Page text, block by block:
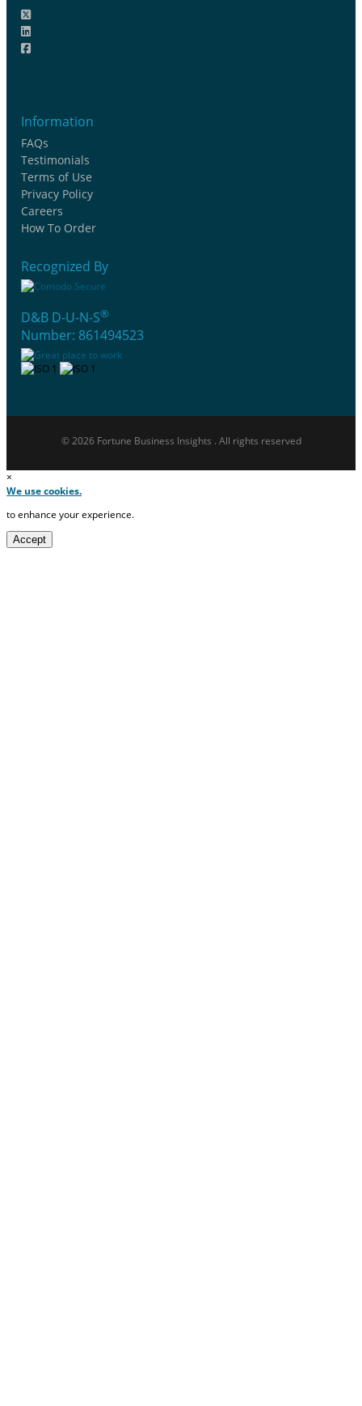
Information
FAQs
Testimonials
Terms of Use
Privacy Policy
Careers
How To Order
Recognized By
D&B D-U-N-S®
Number: 861494523
© 2026 Fortune Business Insights . All rights reserved
×
We use cookies.
to enhance your experience.
Accept